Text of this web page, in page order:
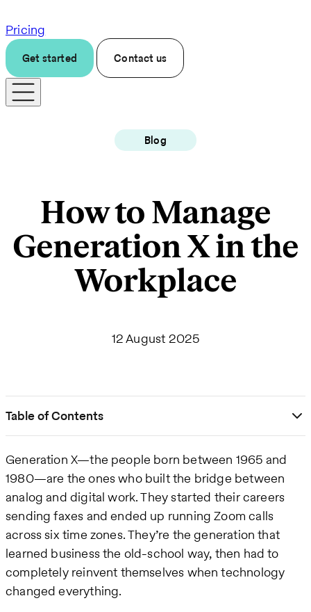
Pricing
Get started Contact us
Blog
How to Manage
Generation X in the
Workplace
12 August 2025
Table of Contents
Generation X—the people born between 1965 and
1980—are the ones who built the bridge between
analog and digital work. They started their careers
sending faxes and ended up running Zoom calls
across six time zones. They’re the generation that
learned business the old-school way, then had to
completely reinvent themselves when technology
changed everything.